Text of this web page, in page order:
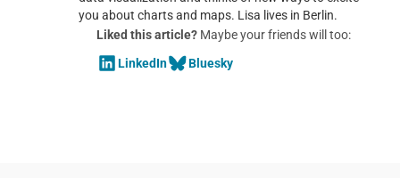
you about charts and maps. Lisa lives in Berlin.
Liked this article?Maybe your friends will too:
LinkedIn
Bluesky